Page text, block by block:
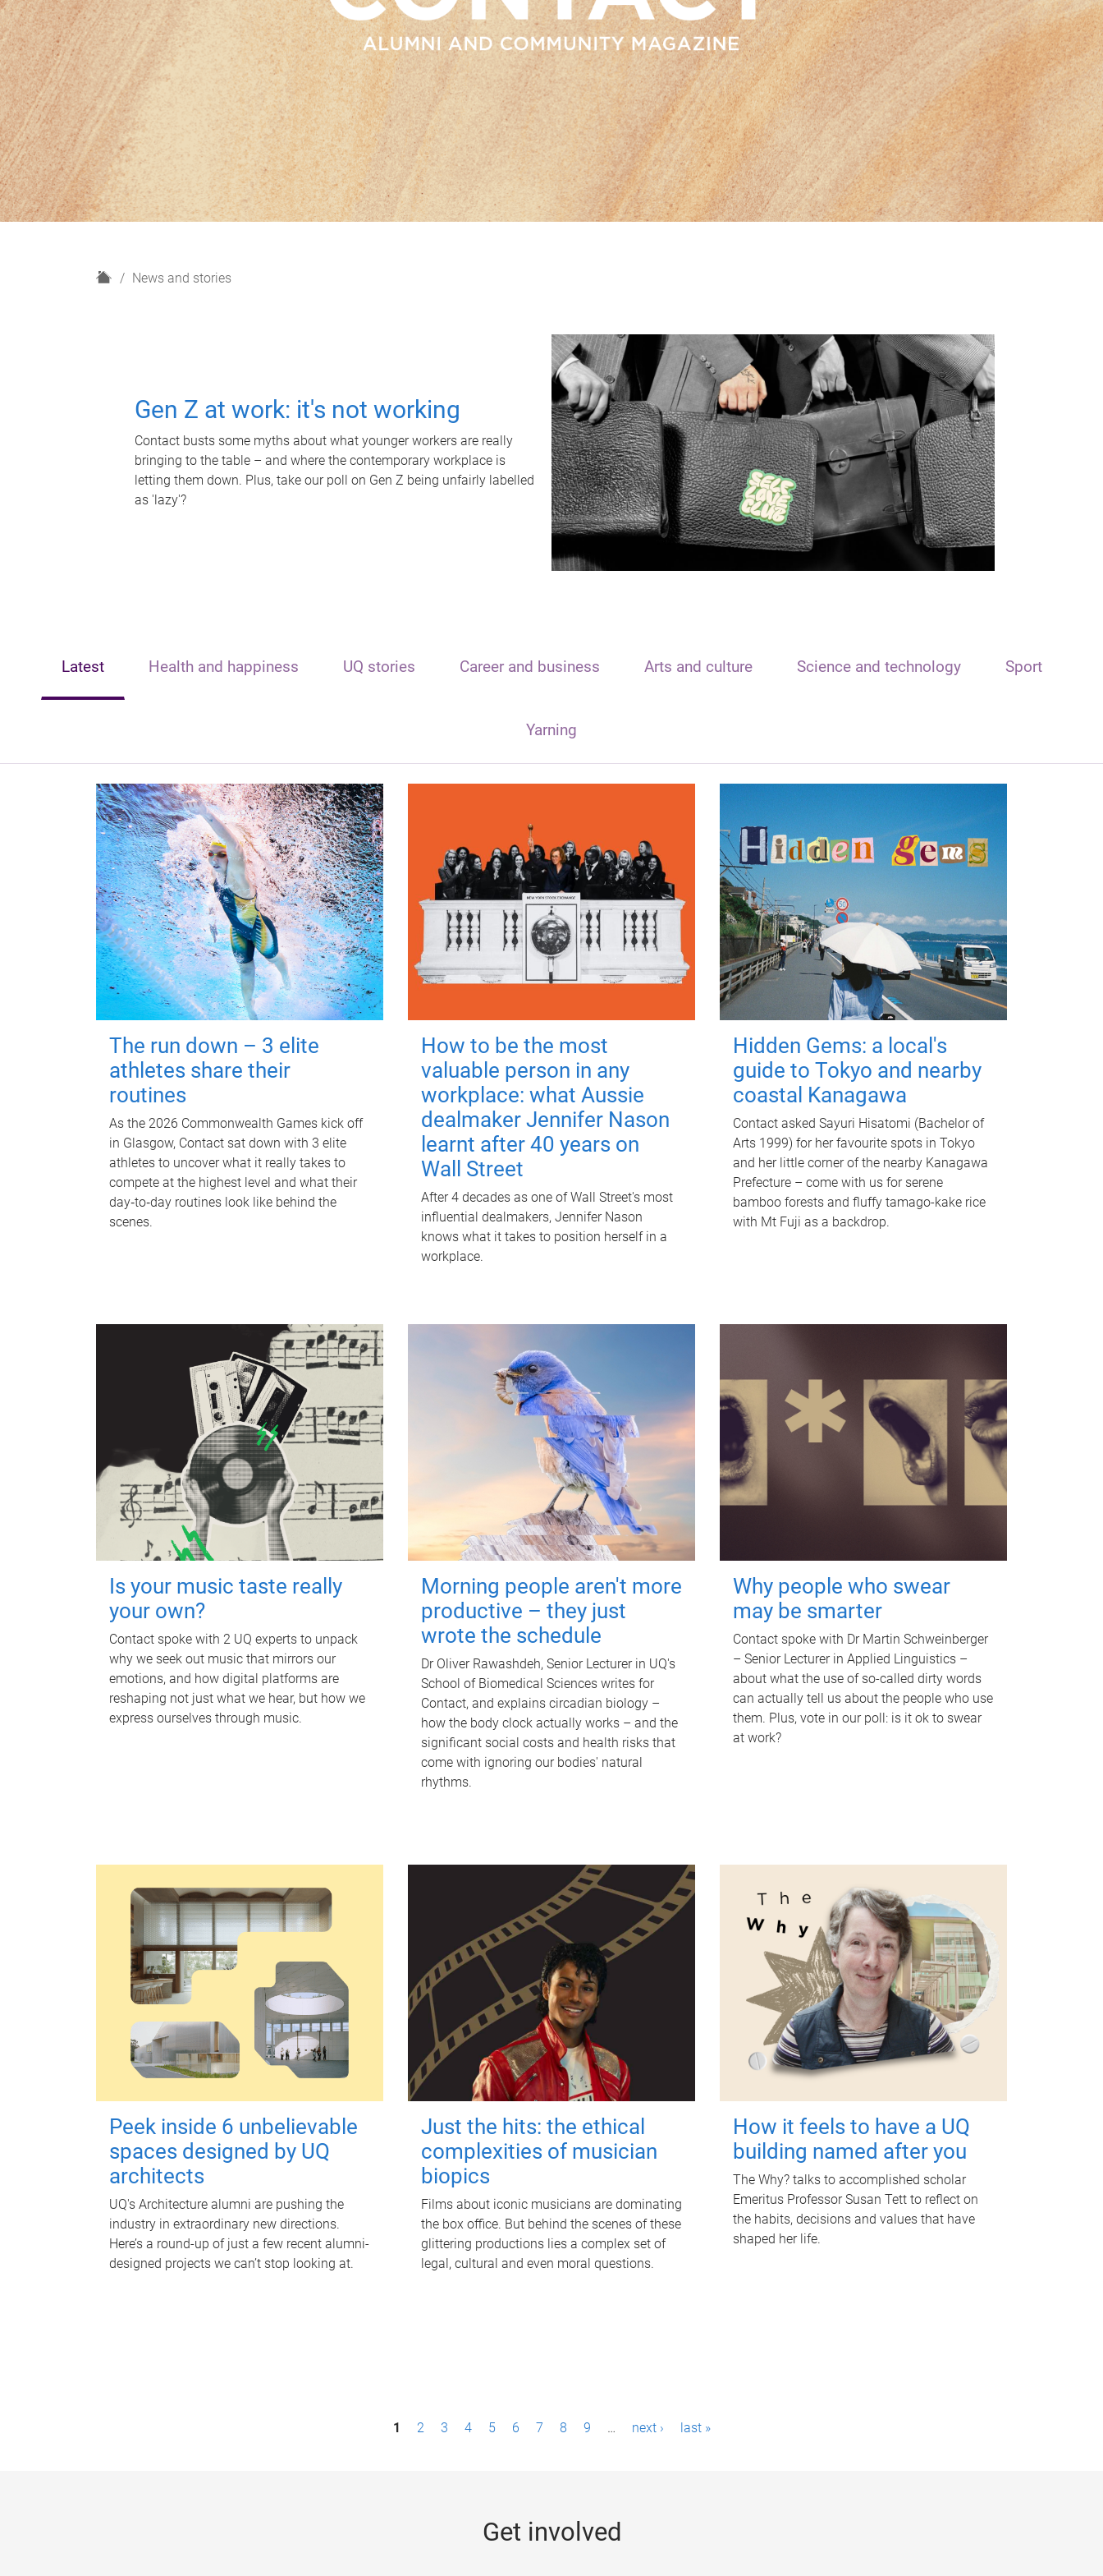
H
News and stories
Gen Z at work: it's not working
Contact busts some myths about what younger workers are really
bringing to the table – and where the contemporary workplace is
letting them down. Plus, take our poll on Gen Z being unfairly labelled
as 'lazy'?
Latest Health and happiness UQ stories Career and business Arts and culture Science and technology Sport
Yarning
The run down – 3 elite
athletes share their
routines
As the 2026 Commonwealth Games kick off
in Glasgow, Contact sat down with 3 elite
athletes to uncover what it really takes to
compete at the highest level and what their
day‑to‑day routines look like behind the
scenes.
How to be the most
valuable person in any
workplace: what Aussie
dealmaker Jennifer Nason
learnt after 40 years on
Wall Street
After 4 decades as one of Wall Street's most
influential dealmakers, Jennifer Nason
knows what it takes to position herself in a
workplace.
Hidden Gems: a local's
guide to Tokyo and nearby
coastal Kanagawa
Contact asked Sayuri Hisatomi (Bachelor of
Arts 1999) for her favourite spots in Tokyo
and her little corner of the nearby Kanagawa
Prefecture – come with us for serene
bamboo forests and fluffy tamago-kake rice
with Mt Fuji as a backdrop.
Is your music taste really
your own?
Contact spoke with 2 UQ experts to unpack
why we seek out music that mirrors our
emotions, and how digital platforms are
reshaping not just what we hear, but how we
express ourselves through music.
Morning people aren't more
productive – they just
wrote the schedule
Dr Oliver Rawashdeh, Senior Lecturer in UQ's
School of Biomedical Sciences writes for
Contact, and explains circadian biology –
how the body clock actually works – and the
significant social costs and health risks that
come with ignoring our bodies' natural
rhythms.
Why people who swear
may be smarter
Contact spoke with Dr Martin Schweinberger
– Senior Lecturer in Applied Linguistics –
about what the use of so-called dirty words
can actually tell us about the people who use
them. Plus, vote in our poll: is it ok to swear
at work?
Peek inside 6 unbelievable
spaces designed by UQ
architects
UQ's Architecture alumni are pushing the
industry in extraordinary new directions.
Here’s a round-up of just a few recent alumni-
designed projects we can’t stop looking at.
Just the hits: the ethical
complexities of musician
biopics
Films about iconic musicians are dominating
the box office. But behind the scenes of these
glittering productions lies a complex set of
legal, cultural and even moral questions.
How it feels to have a UQ
building named after you
The Why? talks to accomplished scholar
Emeritus Professor Susan Tett to reflect on
the habits, decisions and values that have
shaped her life.
1 2 3 4 5 6 7 8 9 … next › last »
Get involved